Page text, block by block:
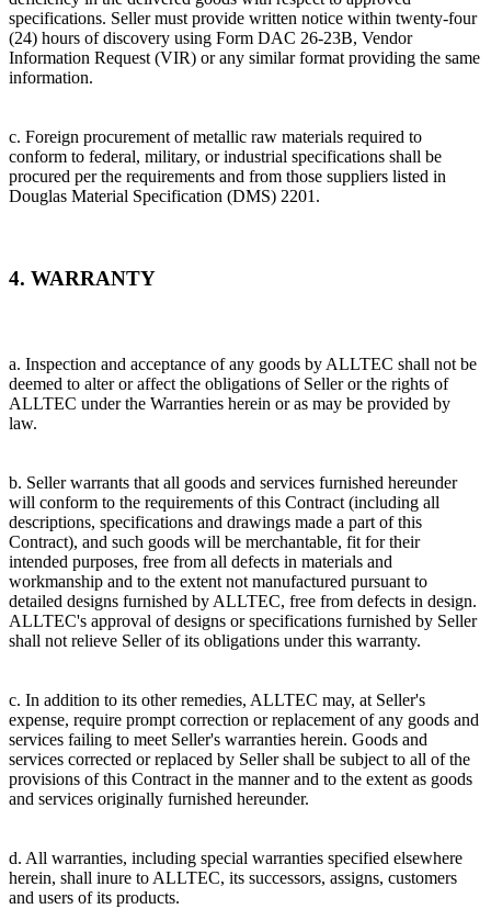
specifications. Seller must provide written notice within twenty-four
(24) hours of discovery using Form DAC 26-23B, Vendor
Information Request (VIR) or any similar format providing the same
information.
c. Foreign procurement of metallic raw materials required to
conform to federal, military, or industrial specifications shall be
procured per the requirements and from those suppliers listed in
Douglas Material Specification (DMS) 2201.
4. WARRANTY
a. Inspection and acceptance of any goods by ALLTEC shall not be
deemed to alter or affect the obligations of Seller or the rights of
ALLTEC under the Warranties herein or as may be provided by
law.
b. Seller warrants that all goods and services furnished hereunder
will conform to the requirements of this Contract (including all
descriptions, specifications and drawings made a part of this
Contract), and such goods will be merchantable, fit for their
intended purposes, free from all defects in materials and
workmanship and to the extent not manufactured pursuant to
detailed designs furnished by ALLTEC, free from defects in design.
ALLTEC's approval of designs or specifications furnished by Seller
shall not relieve Seller of its obligations under this warranty.
c. In addition to its other remedies, ALLTEC may, at Seller's
expense, require prompt correction or replacement of any goods and
services failing to meet Seller's warranties herein. Goods and
services corrected or replaced by Seller shall be subject to all of the
provisions of this Contract in the manner and to the extent as goods
and services originally furnished hereunder.
d. All warranties, including special warranties specified elsewhere
herein, shall inure to ALLTEC, its successors, assigns, customers
and users of its products.